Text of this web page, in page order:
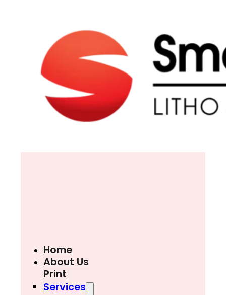
Home
About Us
Print
Services